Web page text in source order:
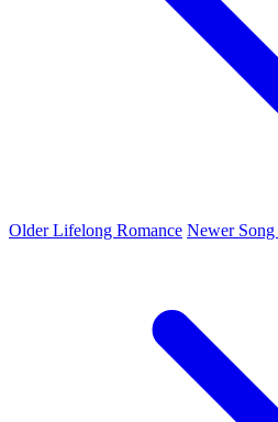
OlderLifelong Romance NewerSong